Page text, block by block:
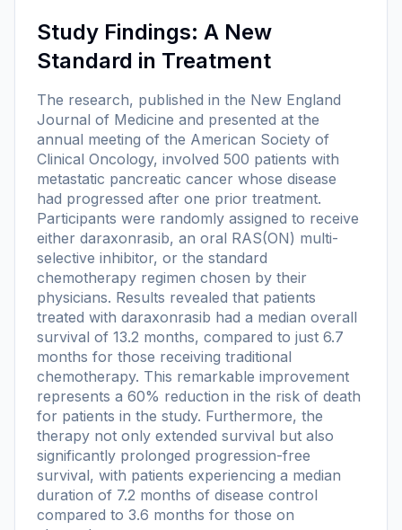
Study Findings: A New
Standard in Treatment
The research, published in the New England
Journal of Medicine and presented at the
annual meeting of the American Society of
Clinical Oncology, involved 500 patients with
metastatic pancreatic cancer whose disease
had progressed after one prior treatment.
Participants were randomly assigned to receive
either daraxonrasib, an oral RAS(ON) multi-
selective inhibitor, or the standard
chemotherapy regimen chosen by their
physicians. Results revealed that patients
treated with daraxonrasib had a median overall
survival of 13.2 months, compared to just 6.7
months for those receiving traditional
chemotherapy. This remarkable improvement
represents a 60% reduction in the risk of death
for patients in the study. Furthermore, the
therapy not only extended survival but also
significantly prolonged progression-free
survival, with patients experiencing a median
duration of 7.2 months of disease control
compared to 3.6 months for those on